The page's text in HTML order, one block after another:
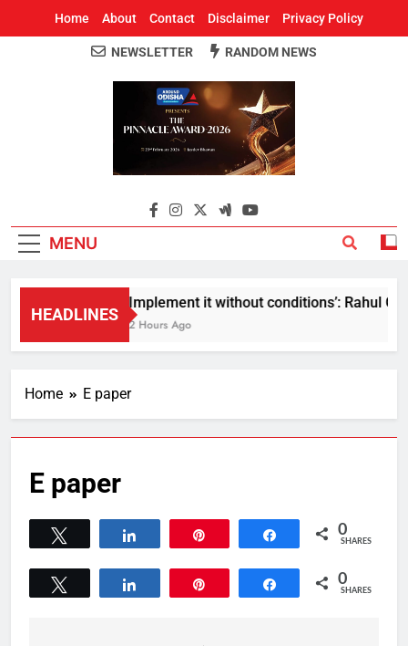
Home About Contact Disclaimer Privacy Policy
Around Odisha
Odisha's Leading News Paper
NEWSLETTER RANDOM NEWS
MENU
HEADLINES
Implement it without conditions’: Rahul
2 Hours Ago
Home E paper
E paper
Share 0
SHARES
Share 0
SHARES